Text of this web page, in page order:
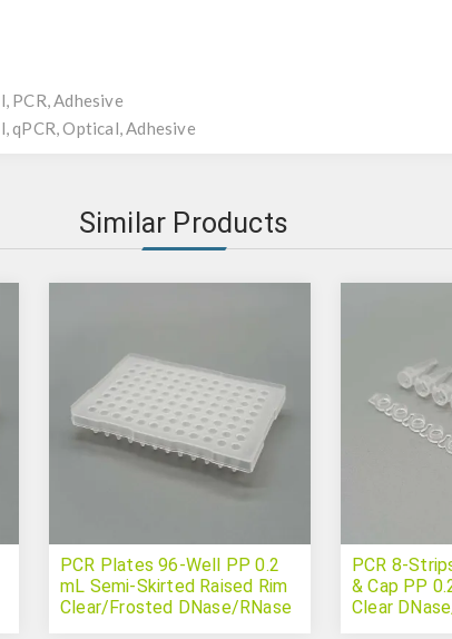
PCR, Adhesive
qPCR, Optical, Adhesive
Similar Products
PCR Plates 96-Well PP 0.2
mL Semi-Skirted Raised Rim
Clear/Frosted DNase/RNase
PCR 8-
& Cap PP
Clear